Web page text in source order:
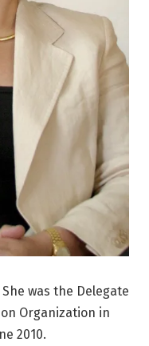
was the Delegate
Organization in
2010.